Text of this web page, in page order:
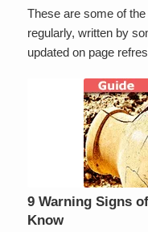
These are some of
regularly, written by
updated on page
9 Warning Signs
Know